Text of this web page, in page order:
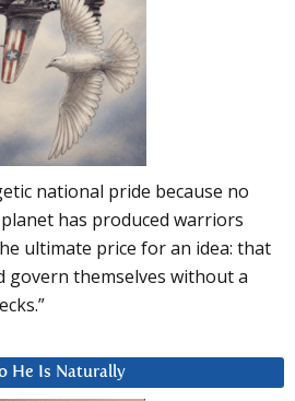
national pride because no
has produced warriors
ultimate price for an idea: that
govern themselves without a
He Is Naturally